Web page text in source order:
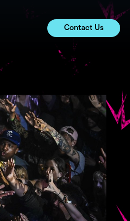
Contact Us